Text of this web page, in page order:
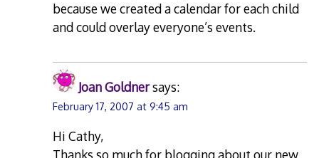
because we created a calendar for each child
and could overlay everyone’s events.
Joan Goldnersays:
February 17, 2007 at 9:45 am
Hi Cathy,
Thanks so much for blogging about our new